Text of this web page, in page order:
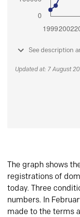
See description
Updated at: 7 August
The graph shows
registrations of
today. Three
numbers. In
made to the terms